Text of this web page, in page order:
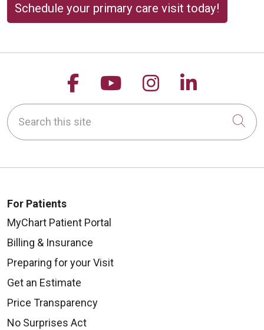
Schedule your primary care visit today!
Follow us on Facebook
Follow us on
Follow us on
Follow
Search this site
For Patients
MyChart Patient Portal
Billing & Insurance
Preparing for your Visit
Get an Estimate
Price Transparency
No Surprises Act